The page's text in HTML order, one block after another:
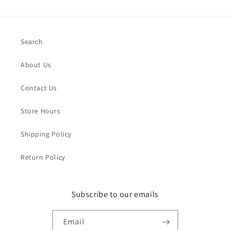
Search
About Us
Contact Us
Store Hours
Shipping Policy
Return Policy
Subscribe to our emails
Email